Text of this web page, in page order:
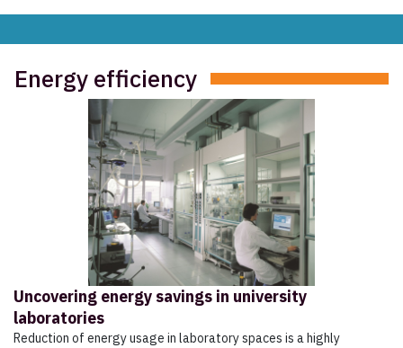
Energy efficiency
Uncovering energy savings in university
laboratories
Reduction of energy usage in laboratory spaces is a highly